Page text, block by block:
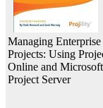
Managing Enterprise
Projects: Using
Online and Microsoft
Project Server